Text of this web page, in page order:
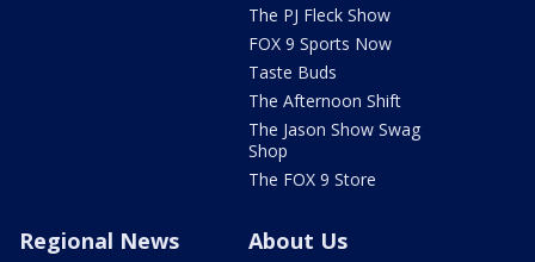
The PJ Fleck Show
FOX 9 Sports Now
Taste Buds
The Afternoon Shift
The Jason Show Swag
Shop
The FOX 9 Store
Regional News About Us